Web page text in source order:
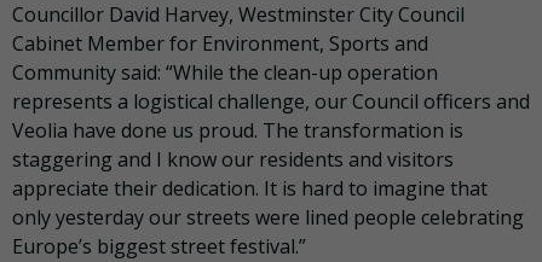
Councillor David Harvey, Westminster City Council
Cabinet Member for Environment, Sports and
Community said: “While the clean-up operation
represents a logistical challenge, our Council officers and
Veolia have done us proud. The transformation is
staggering and I know our residents and visitors
appreciate their dedication. It is hard to imagine that
only yesterday our streets were lined people celebrating
Europe’s biggest street festival.”